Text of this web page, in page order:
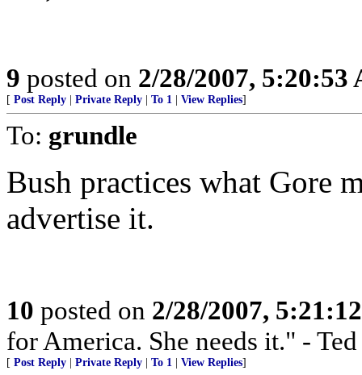
9 posted on 2/28/2007, 5:20:53
[ Post Reply Private Reply To 1 View Replies]
To: grundle
Bush practices what Gore
advertise it.
10 posted on 2/28/2007,
for America. She needs it." -
[ Post Reply Private Reply To 1 View Replies]